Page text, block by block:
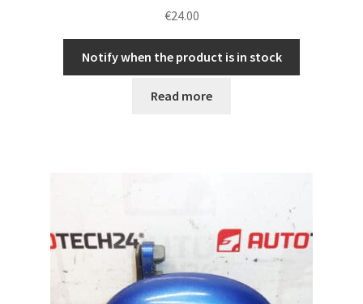
€24.00
Notify when the product is in stock
Read more